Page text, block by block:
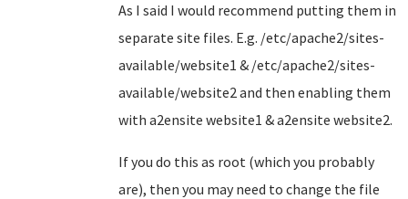
As I said I would recommend putting them in
separate site files. E.g. /etc/apache2/sites-
available/website1 & /etc/apache2/sites-
available/website2 and then enabling them
with a2ensite website1 & a2ensite website2.
If you do this as root (which you probably
are), then you may need to change the file